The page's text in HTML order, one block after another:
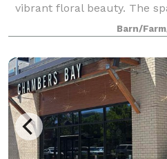
vibrant floral beauty. The
the groom's cottage provide
Barn/